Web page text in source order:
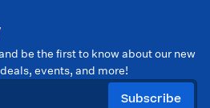
be the first to know about our new
events, and more!
Subscribe